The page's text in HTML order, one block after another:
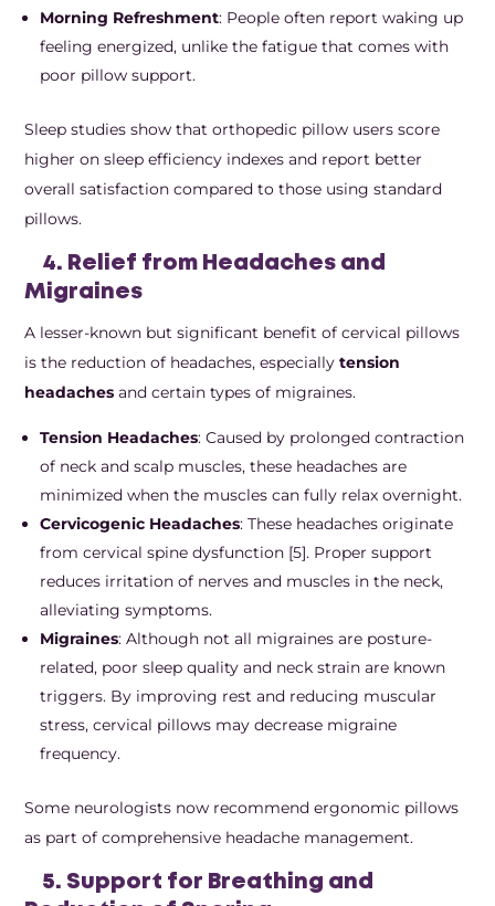
Morning Refreshment: People often report waking up
feeling energized, unlike the fatigue that comes with
poor pillow support.
Sleep studies show that orthopedic pillow users score
higher on sleep efficiency indexes and report better
overall satisfaction compared to those using standard
pillows.
4. Relief from Headaches and
Migraines
A lesser-known but significant benefit of cervical pillows
is the reduction of headaches, especiallytension
headaches and certain types of migraines.
Tension Headaches: Caused by prolonged contraction
of neck and scalp muscles, these headaches are
minimized when the muscles can fully relax overnight.
Cervicogenic Headaches: These headaches originate
from cervical spine dysfunction [5]. Proper support
reduces irritation of nerves and muscles in the neck,
alleviating symptoms.
Migraines: Although not all migraines are posture-
related, poor sleep quality and neck strain are known
triggers. By improving rest and reducing muscular
stress, cervical pillows may decrease migraine
frequency.
Some neurologists now recommend ergonomic pillows
as part of comprehensive headache management.
5. Support for Breathing and